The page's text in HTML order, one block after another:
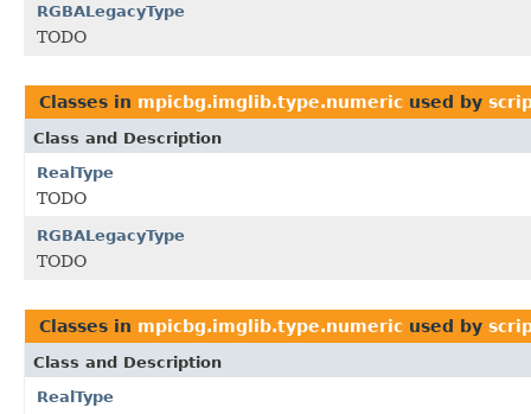
RGBALegacyType
TODO
Classes in mpicbg.imglib.type.numeric used by
Class and Description
RealType
TODO
RGBALegacyType
TODO
Classes in mpicbg.imglib.type.numeric used by
Class and Description
RealType